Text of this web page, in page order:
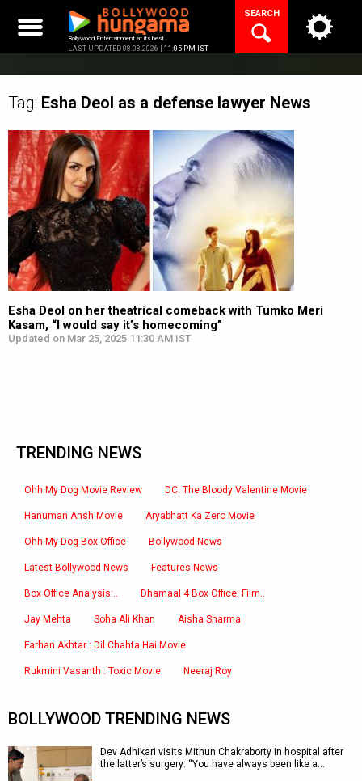
content
Bollywood Entertainment at its best
LAST UPDATED 08.08.2026 | 11:05 PM IST
SEARCH
Tag: Esha Deol as a defense lawyer News
Esha Deol on her theatrical comeback with Tumko Meri
Kasam, “I would say it’s homecoming”
Updated on Mar 25, 2025 11:30 AM IST
TRENDING NEWS
Ohh My Dog Movie Review DC: The Bloody Valentine Movie
Hanuman Ansh Movie Aryabhatt Ka Zero Movie
Ohh My Dog Box Office Bollywood News
Latest Bollywood News Features News
Box Office Analysis:.. Dhamaal 4 Box Office: Film..
Jay Mehta Soha Ali Khan Aisha Sharma
Farhan Akhtar : Dil Chahta Hai Movie
Rukmini Vasanth : Toxic Movie Neeraj Roy
BOLLYWOOD TRENDING NEWS
Dev Adhikari visits Mithun Chakraborty in hospital after
the latter’s surgery: “You have always been like a…